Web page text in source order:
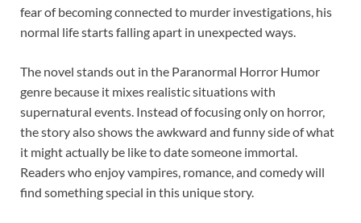
fear of becoming connected to murder investigations, his
normal life starts falling apart in unexpected ways.
The novel stands out in the Paranormal Horror Humor
genre because it mixes realistic situations with
supernatural events. Instead of focusing only on horror,
the story also shows the awkward and funny side of what
it might actually be like to date someone immortal.
Readers who enjoy vampires, romance, and comedy will
find something special in this unique story.